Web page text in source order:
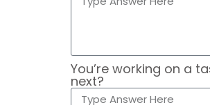
You’re working on a
next?